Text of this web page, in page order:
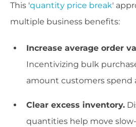
This 'quantity price break'
multiple business benefits:
Increase average order
Incentivizing bulk
amount customers spend
Clear excess inventory.
quantities help move